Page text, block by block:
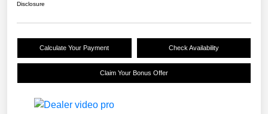
Disclosure
Calculate Your Payment Check Availability
Claim Your Bonus Offer